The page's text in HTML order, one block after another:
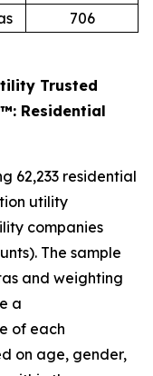
706
Trusted
Residential
62,233 residential
utility
companies
The sample
and weighting
a
of each
on age, gender,